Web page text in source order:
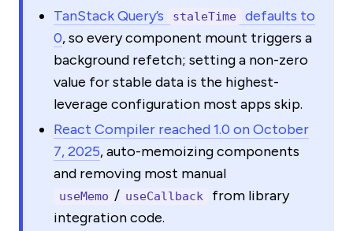
TanStack Query’s
staleTime
defaults to
0, so every component mount triggers a
background refetch; setting a non-zero
value for stable data is the highest-
leverage configuration most apps skip.
React Compiler reached 1.0 on October
7, 2025, auto-memoizing components
and removing most manual
useMemo / useCallback
from library
integration code.